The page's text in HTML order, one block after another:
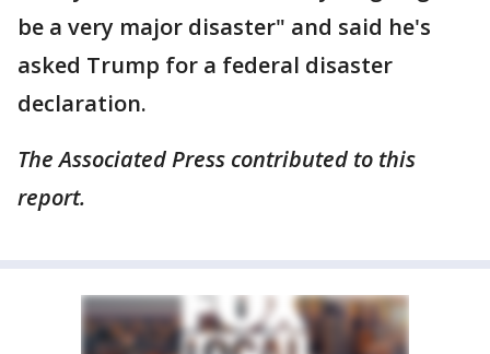
be a very major disaster" and said he's
asked Trump for a federal disaster
declaration.
The Associated Press contributed to this
report.